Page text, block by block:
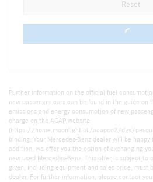
Reset
0 vehicles
Further information on the official fuel
new passenger cars can be found in the guide on
emissions and energy consumption of new
charge on the ACAP website
(https://home.moonlight.pt/acapco2/dgv/
binding. Your Mercedes-Benz dealer will be
addition, we offer you the option of exchanging
new used Mercedes-Benz. This offer is subject to
given, including equipment and sales price, must
dealer. For further information, please contact